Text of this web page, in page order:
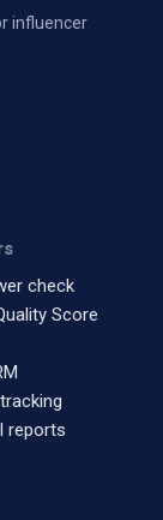
influencer
check
Score
reports